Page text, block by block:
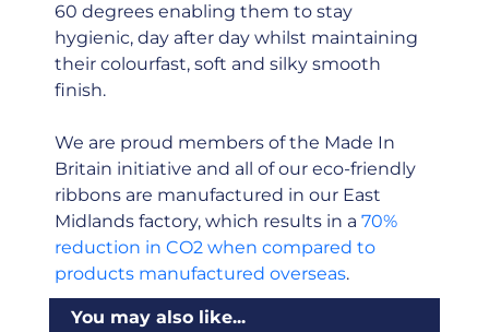
60 degrees enabling them to stay
hygienic, day after day whilst maintaining
their colourfast, soft and silky smooth
finish.
We are proud members of the Made In
Britain initiative and all of our eco-friendly
ribbons are manufactured in our East
Midlands factory, which results in a 70%
reduction in CO2 when compared to
products manufactured overseas.
You may also like...